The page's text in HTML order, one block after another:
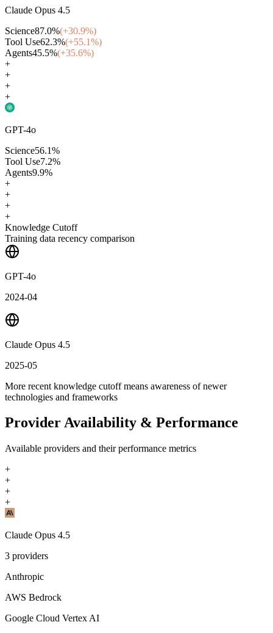
Claude Opus 4.5
Science87.0%(+30.9%)
Tool Use62.3%(+55.1%)
Agents45.5%(+35.6%)
+
+
+
+
GPT-4o
Science56.1%
Tool Use7.2%
Agents9.9%
+
+
+
+
Knowledge Cutoff
Training data recency comparison
GPT-4o
2024-04
Claude Opus 4.5
2025-05
More recent knowledge cutoff means awareness of newer
technologies and frameworks
Provider Availability & Performance
Available providers and their performance metrics
+
+
+
+
Claude Opus 4.5
3 providers
Anthropic
AWS Bedrock
Google Cloud Vertex AI